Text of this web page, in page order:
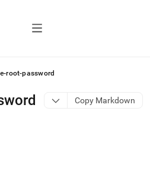
root-password
Copy Markdown